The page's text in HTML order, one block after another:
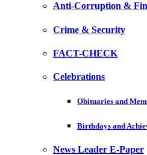
Anti-Corruption &
Crime & Security
FACT-CHECK
Celebrations
Obituaries and
Birthdays and
News Leader E-Paper